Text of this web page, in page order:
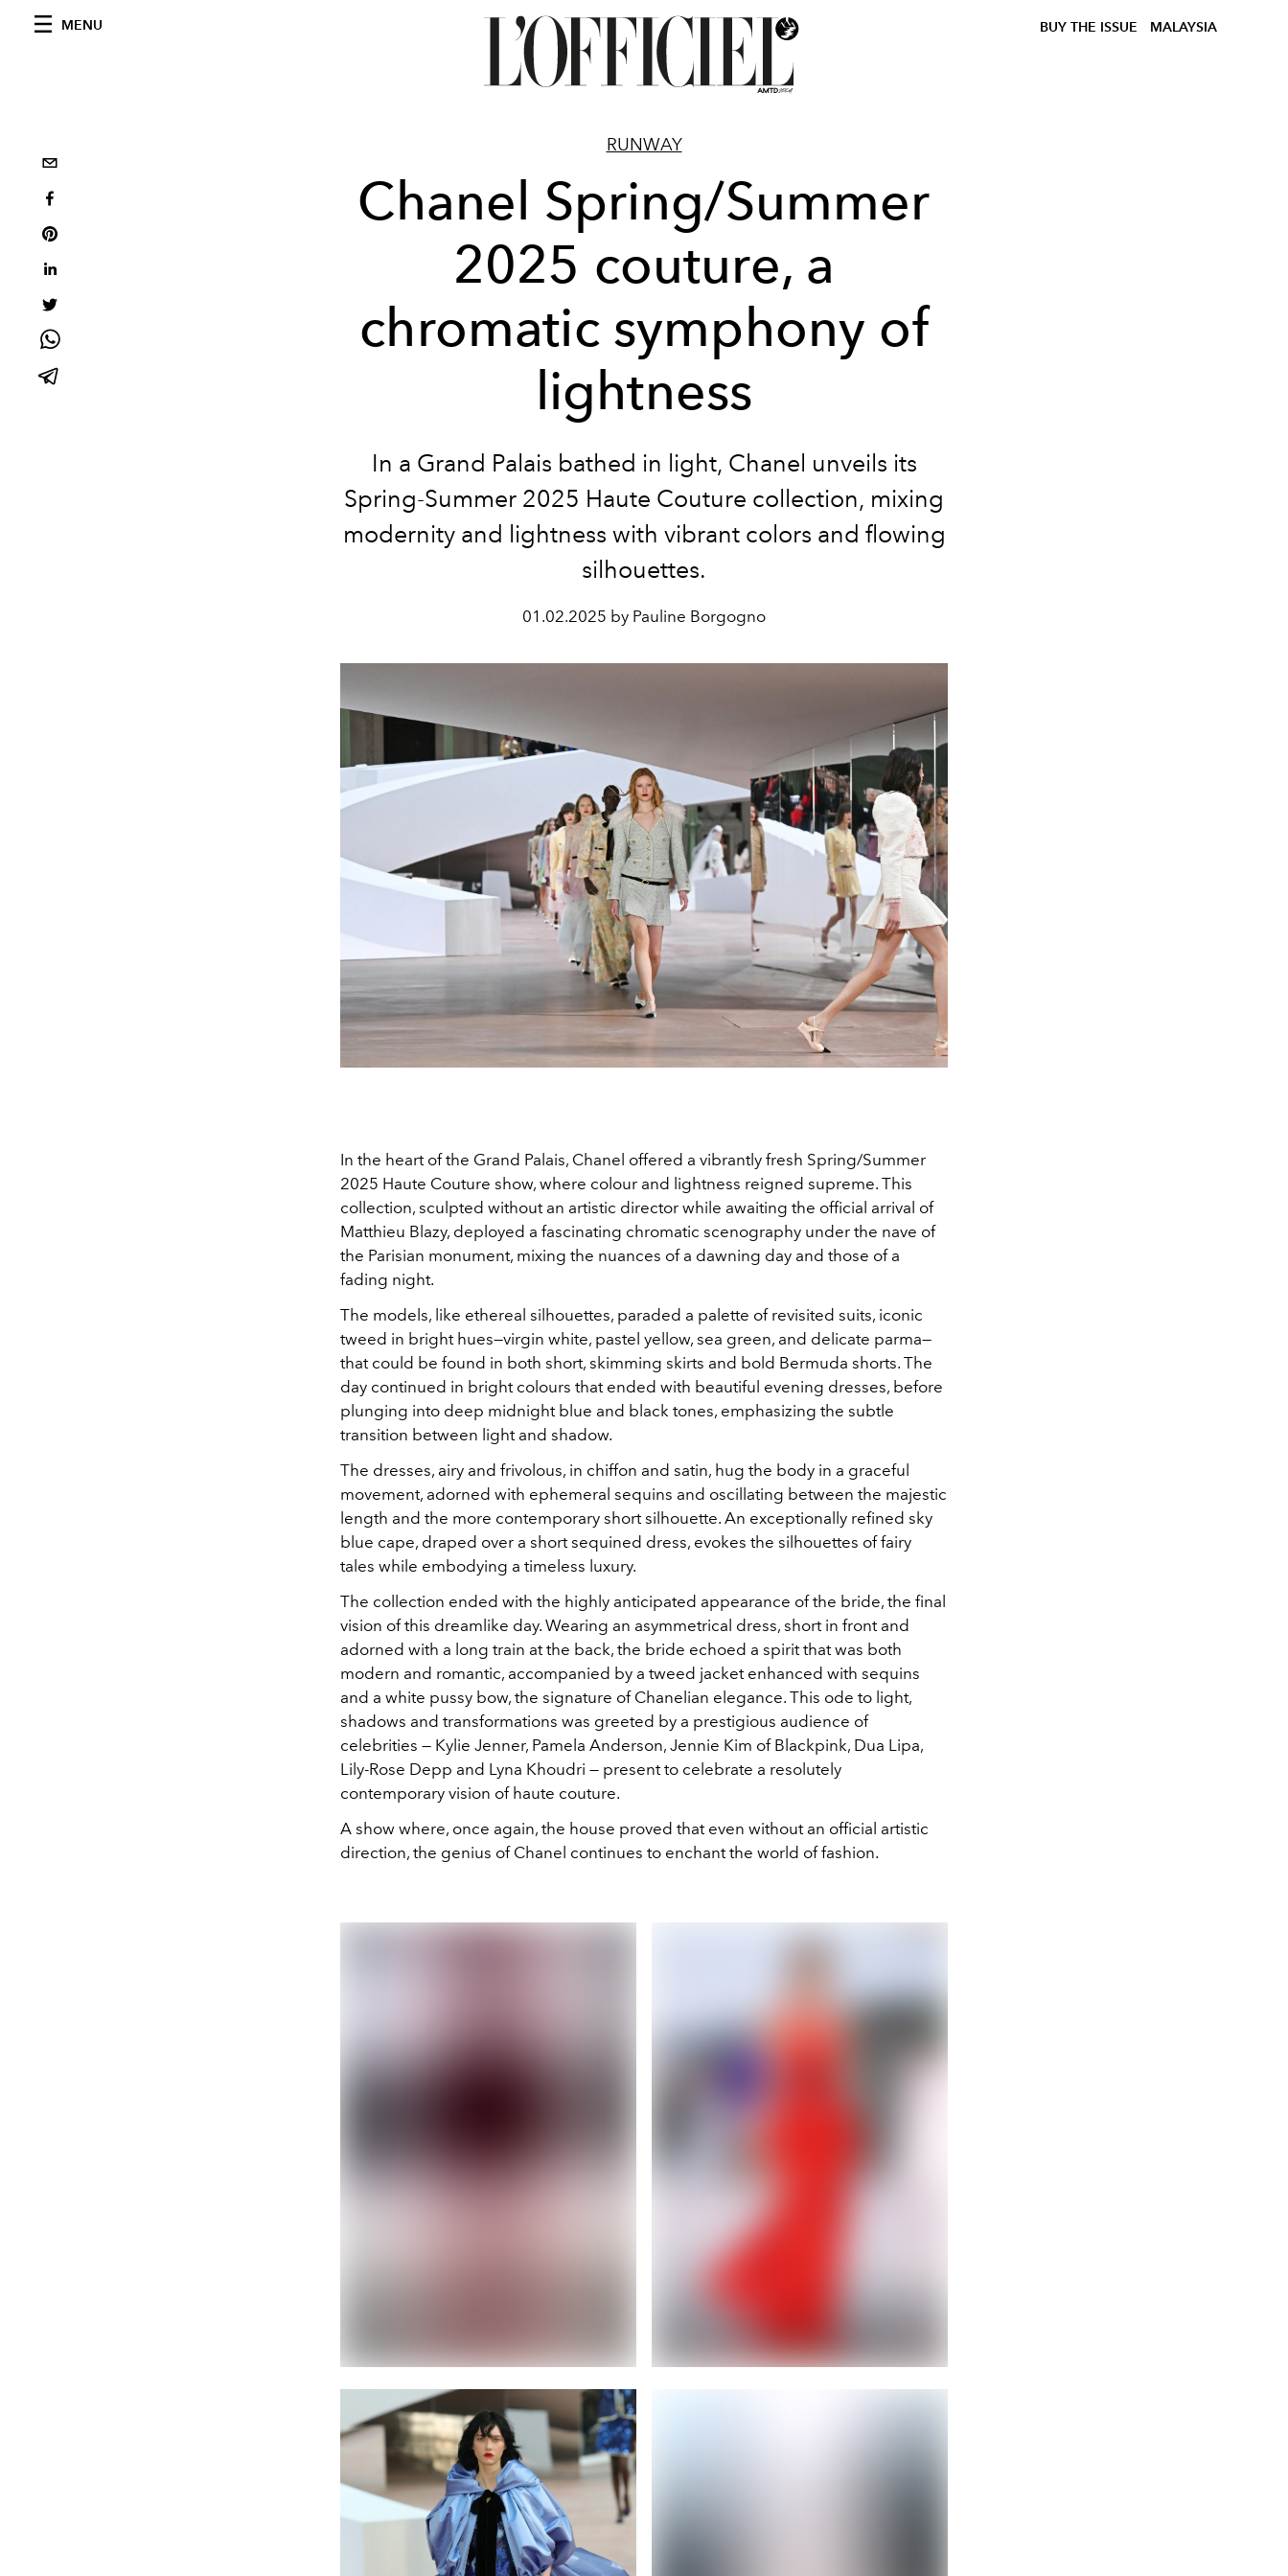
MENU BUY THE ISSUE MALAYSIA
RUNWAY
Chanel Spring/Summer
2025 couture, a
chromatic symphony of
lightness
In a Grand Palais bathed in light, Chanel unveils its
Spring-Summer 2025 Haute Couture collection, mixing
modernity and lightness with vibrant colors and flowing
silhouettes.
01.02.2025 by Pauline Borgogno
In the heart of the Grand Palais, Chanel offered a vibrantly fresh Spring/Summer
2025 Haute Couture show, where colour and lightness reigned supreme. This
collection, sculpted without an artistic director while awaiting the official arrival of
Matthieu Blazy, deployed a fascinating chromatic scenography under the nave of
the Parisian monument, mixing the nuances of a dawning day and those of a
fading night.
The models, like ethereal silhouettes, paraded a palette of revisited suits, iconic
tweed in bright hues—virgin white, pastel yellow, sea green, and delicate parma—
that could be found in both short, skimming skirts and bold Bermuda shorts. The
day continued in bright colours that ended with beautiful evening dresses, before
plunging into deep midnight blue and black tones, emphasizing the subtle
transition between light and shadow.
The dresses, airy and frivolous, in chiffon and satin, hug the body in a graceful
movement, adorned with ephemeral sequins and oscillating between the majestic
length and the more contemporary short silhouette. An exceptionally refined sky
blue cape, draped over a short sequined dress, evokes the silhouettes of fairy
tales while embodying a timeless luxury.
The collection ended with the highly anticipated appearance of the bride, the final
vision of this dreamlike day. Wearing an asymmetrical dress, short in front and
adorned with a long train at the back, the bride echoed a spirit that was both
modern and romantic, accompanied by a tweed jacket enhanced with sequins
and a white pussy bow, the signature of Chanelian elegance. This ode to light,
shadows and transformations was greeted by a prestigious audience of
celebrities — Kylie Jenner, Pamela Anderson, Jennie Kim of Blackpink, Dua Lipa,
Lily-Rose Depp and Lyna Khoudri — present to celebrate a resolutely
contemporary vision of haute couture.
A show where, once again, the house proved that even without an official artistic
direction, the genius of Chanel continues to enchant the world of fashion.